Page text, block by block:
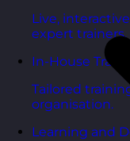
Live,
expert trainers.
In-House
Tailored
organisation.
Learning and